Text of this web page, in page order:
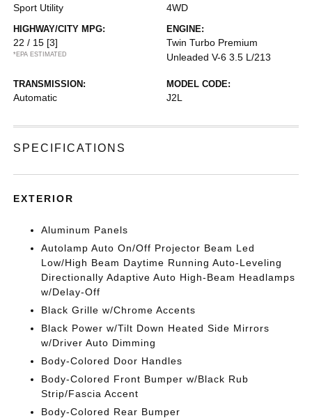
Sport Utility 4WD
HIGHWAY/CITY MPG:
22 / 15 [3]
*EPA ESTIMATED
ENGINE:
Twin Turbo Premium
Unleaded V-6 3.5 L/213
TRANSMISSION:
Automatic
MODEL CODE:
J2L
SPECIFICATIONS
EXTERIOR
Aluminum Panels
Autolamp Auto On/Off Projector Beam Led
Low/High Beam Daytime Running Auto-Leveling
Directionally Adaptive Auto High-Beam Headlamps
w/Delay-Off
Black Grille w/Chrome Accents
Black Power w/Tilt Down Heated Side Mirrors
w/Driver Auto Dimming
Body-Colored Door Handles
Body-Colored Front Bumper w/Black Rub
Strip/Fascia Accent
Body-Colored Rear Bumper